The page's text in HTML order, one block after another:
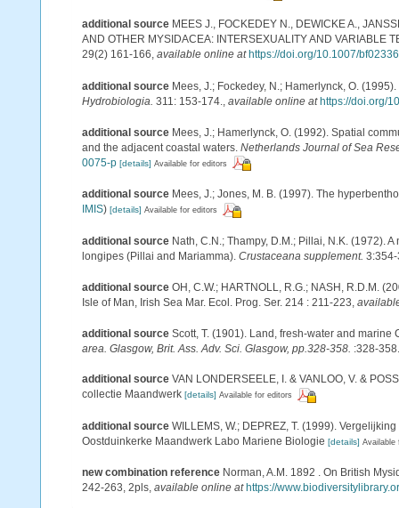
additional source MEES J., FOCKEDEY N., DEWICKE A.,
AND OTHER MYSIDACEA: INTERSEXUALITY AND VARIABLE
29(2) 161-166, available online at https://doi.org/10.1007/
additional source Mees, J.; Fockedey, N.; Hamerlynck, O.
Hydrobiologia. 311: 153-174. available online at https://doi.org/
additional source Mees, J.; Hamerlynck, O. (1992). Spatial
and the adjacent coastal waters. Netherlands Journal of Sea
0075-p [details] Available for editors
additional source Mees, J.; Jones, M. B. (1997). The
IMIS) [details] Available for editors
additional source Nath, C.N.; Thampy, D.M.; Pillai, N.K. (1972).
longipes (Pillai and Mariamma). Crustaceana supplement.
additional source OH, C.W.; HARTNOLL, R.G.; NASH, R.D.M.
Isle of Man, Irish Sea Mar. Ecol. Prog. Ser. 214 : 211-223,
additional source Scott, T. (1901). Land, fresh-water and marine
area. Glasgow, Brit. Ass. Adv. Sci. Glasgow, pp.328-358. :328-358.
additional source VAN LONDERSEELE, I. & VANLOO, V. &
collectie Maandwerk [details] Available for editors
additional source WILLEMS, W.; DEPREZ, T. (1999).
Oostduinkerke Maandwerk Labo Mariene Biologie [details] Available
new combination reference Norman, A.M. 1892 . On British
242-263, 2pls, available online at https://